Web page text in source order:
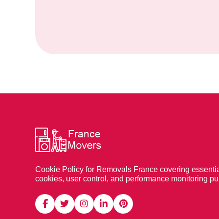
Cookie Policy for Removals France covering
cookies, user control, and performance monitoring